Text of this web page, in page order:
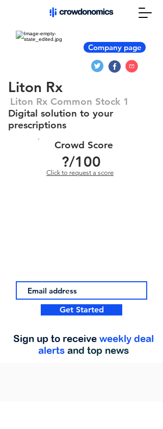
Company page
Liton Rx
Liton Rx Common Stock 1
Digital solution to your
prescriptions
Crowd Score
?/100
Click to request a score
Get Started
Sign up to receive weekly deal
alerts and top news